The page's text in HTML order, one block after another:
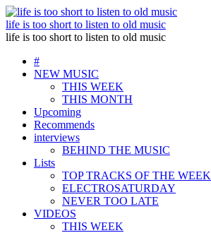
life is too short to listen to old music
life is too short to listen to old music
#
NEW MUSIC
THIS WEEK
THIS MONTH
Upcoming
Recommends
interviews
BEHIND THE MUSIC
Lists
TOP TRACKS OF THE WEEK
ELECTROSATURDAY
NEVER TOO LATE
VIDEOS
THIS WEEK